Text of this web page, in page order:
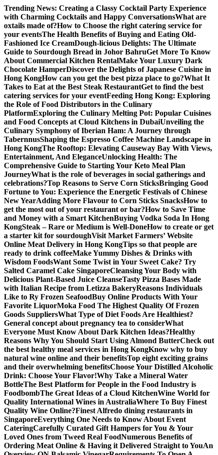
Skip
to
content
Trending News: Creating a Classy Cocktail Party Experience
with Charming Cocktails and Happy ConversationsWhat are
oxtails made of?How to Choose the right catering service for
your eventsThe Health Benefits of Buying and Eating Old-
Fashioned Ice CreamDough-licious Delights: The Ultimate
Guide to Sourdough Bread in Johor BahruGet More To Know
About Commercial Kitchen RentalMake Your Luxury Dark
Chocolate HamperDiscover the Delights of Japanese Cuisine in
Hong KongHow can you get the best pizza place to go?What It
Takes to Eat at the Best Steak RestaurantGet to find the best
catering services for your eventFeeding Hong Kong: Exploring
the Role of Food Distributors in the Culinary
PlatformExploring the Culinary Melting Pot: Popular Cuisines
and Food Concepts at Cloud Kitchens in DubaiUnveiling the
Culinary Symphony of Iberian Ham: A Journey through
TabernnusShaping the Espresso Coffee Machine Landscape in
Hong KongThe Rooftop: Elevating Causeway Bay With Views,
Entertainment, And EleganceUnlocking Health: The
Comprehensive Guide to Starting Your Keto Meal Plan
JourneyWhat is the role of beverages in social gatherings and
celebrations?Top Reasons to Serve Corn SticksBringing Good
Fortune to You: Experience the Energetic Festivals of Chinese
New YearAdding More Flavour to Corn Sticks SnacksHow to
get the most out of your restaurant or bar?How to Save Time
and Money with a Smart KitchenBuying Vodka Soda In Hong
KongSteak – Rare or Medium is Well-DoneHow to create or get
a starter kit for sourdoughVisit Market Farmers’ Website
Online Meat Delivery in Hong KongTips so that people are
ready to drink coffeeMake Yummy Dishes & Drinks with
Wisdom FoodsWant Some Twist in Your Sweet Cake? Try
Salted Caramel Cake SingaporeCleansing Your Body with
Delicious Plant-Based Juice CleanseTasty Pizza Bases Made
with Italian Recipe from Letizza BakeryReasons Individuals
Like to Ry Frozen SeafoodBuy Online Products With Your
Favorite LiquorMoka Food The Highest Quality Of Frozen
Goods SuppliersWhat Type of Diet Foods Are Healthiest?
General concept about pregnancy tea to considerWhat
Everyone Must Know About Dark Kitchen Ideas?Healthy
Reasons Why You Should Start Using Almond ButterCheck out
the best healthy meal services in Hong KongKnow why to buy
natural wine online and their benefitsTop eight exciting grains
and their overwhelming benefitsChoose Your Distilled Alcoholic
Drink: Choose Your Flavor!Why Take a Mineral Water
BottleThe Best Platform for People in the Food Industry is
FoodbombThe Great Ideas of a Cloud KitchenWine World for
Quality International Wines in AustraliaWhere To Buy Finest
Quality Wine Online?Finest Alfredo dining restaurants in
SingaporeEverything One Needs to Know About Event
CateringCarefully Curated Gift Hampers for You & Your
Loved Ones from Tweed Real FoodNumerous Benefits of
Ordering Meat Online & Having it Delivered Straight to YouAn